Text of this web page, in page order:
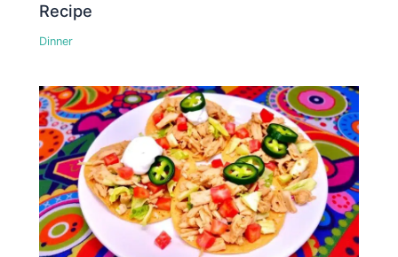
Recipe
Dinner